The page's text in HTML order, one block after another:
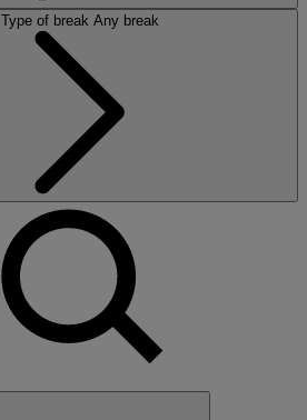
Type of break Any break